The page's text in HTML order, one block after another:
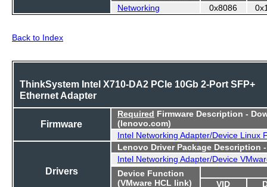
Networking
0x8086
Back to Index
ThinkSystem Intel X710-DA2 PCIe 10Gb 2-Port SFP+
Ethernet Adapter
Firmware
Required Firmware Description -
(lenovo.com)
Intel Networking Adapter/Device Linux
Drivers
Lenovo Driver Package Description
Intel Networking Adapter/Device
Device Function
(VMware HCL link)
VID